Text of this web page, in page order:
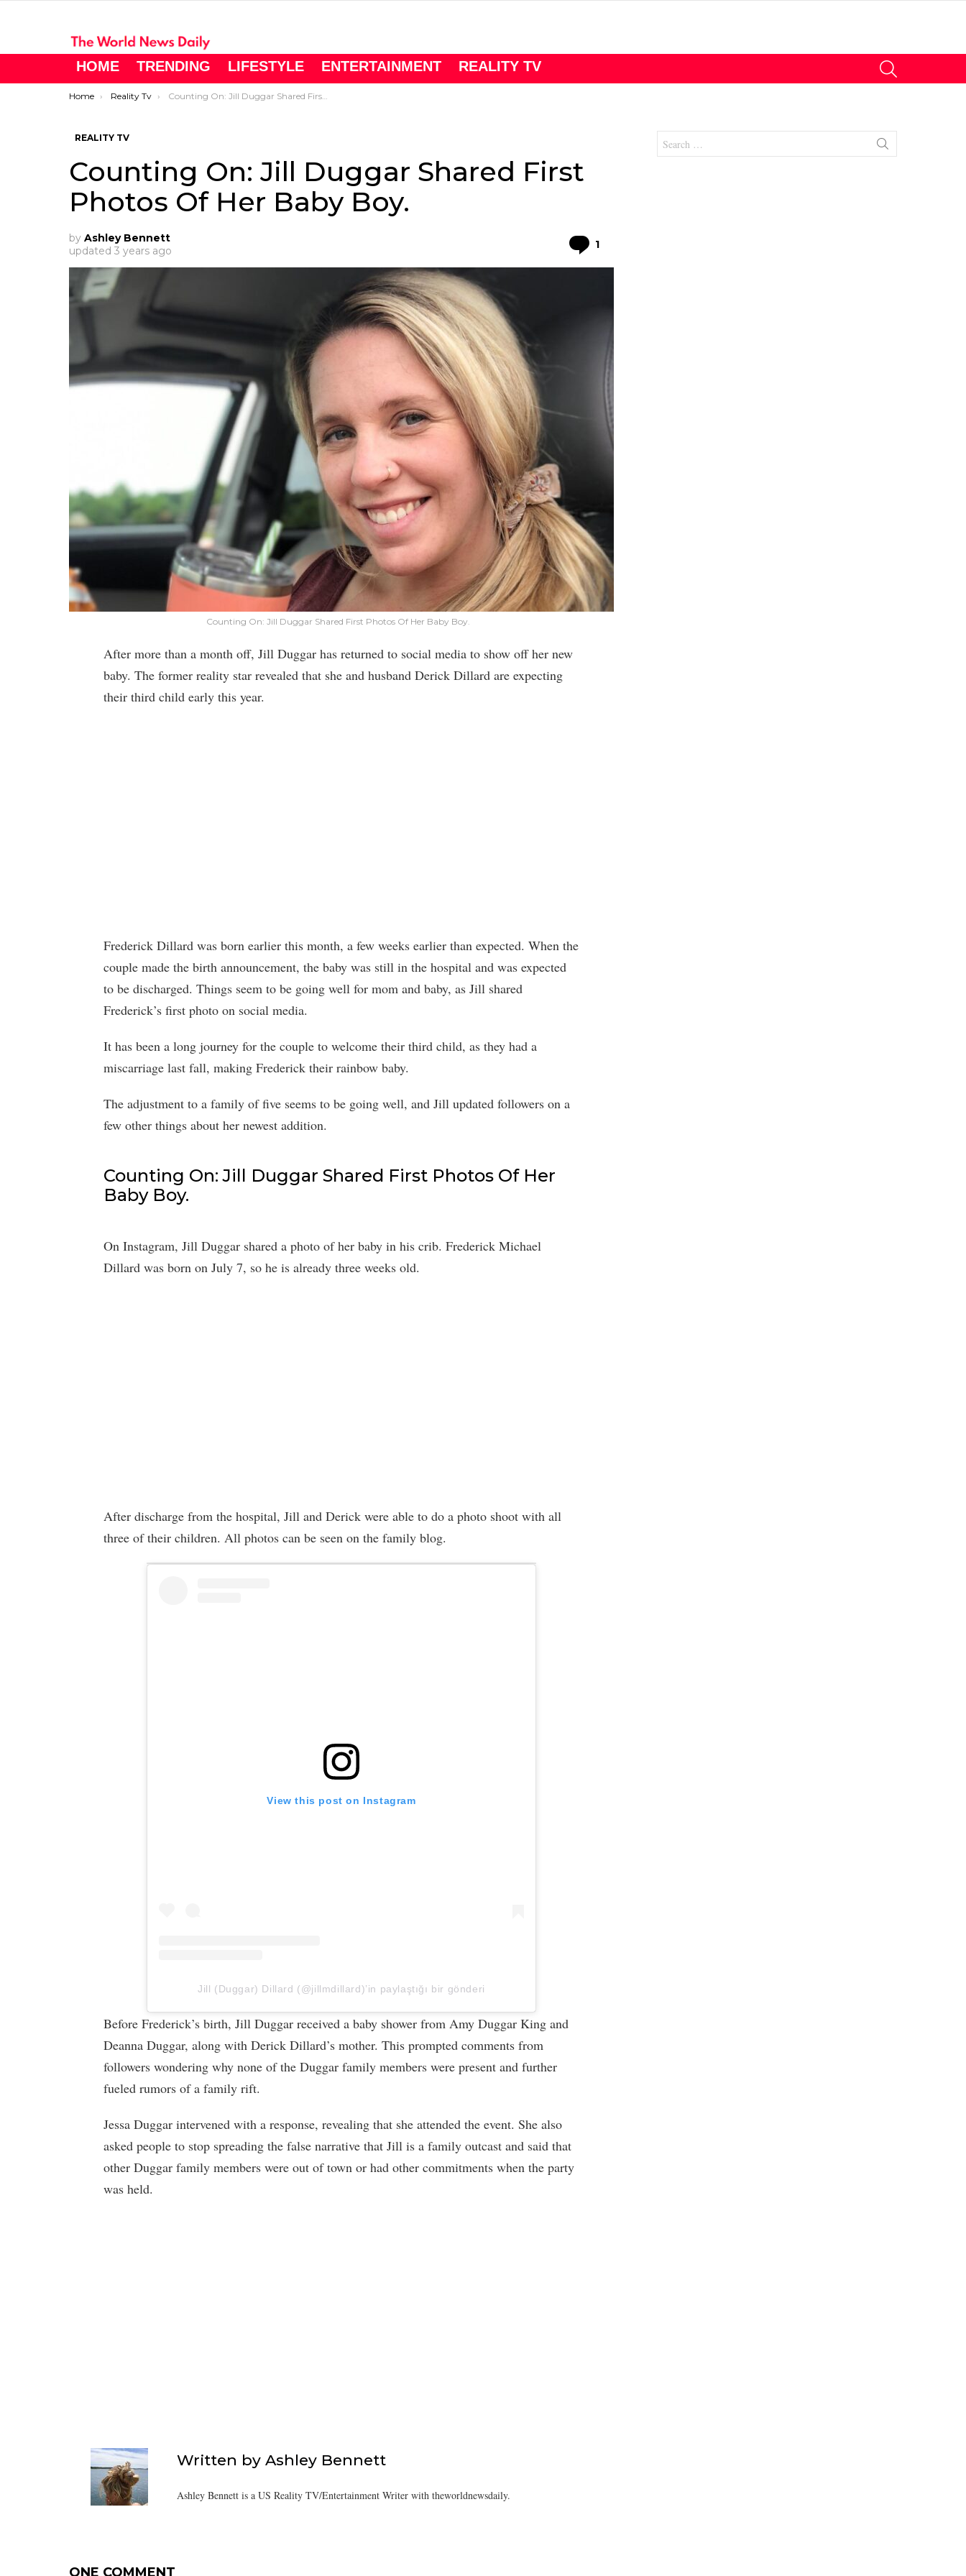
HOME TRENDING LIFESTYLE ENTERTAINMENT REALITY TV
You are here:
Home Reality Tv Counting On: Jill Duggar Shared First Photos Of Her Baby Boy.
REALITY TV
Counting On: Jill Duggar Shared First
Photos Of Her Baby Boy.
by Ashley Bennett
updated 3 years ago 1
Counting On: Jill Duggar Shared First Photos Of Her Baby Boy.
After more than a month off, Jill Duggar has returned to social media to show off her new
baby. The former reality star revealed that she and husband Derick Dillard are expecting
their third child early this year.
Frederick Dillard was born earlier this month, a few weeks earlier than expected. When the
couple made the birth announcement, the baby was still in the hospital and was expected
to be discharged. Things seem to be going well for mom and baby, as Jill shared
Frederick’s first photo on social media.
It has been a long journey for the couple to welcome their third child, as they had a
miscarriage last fall, making Frederick their rainbow baby.
The adjustment to a family of five seems to be going well, and Jill updated followers on a
few other things about her newest addition.
Counting On: Jill Duggar Shared First Photos Of Her
Baby Boy.
On Instagram, Jill Duggar shared a photo of her baby in his crib. Frederick Michael
Dillard was born on July 7, so he is already three weeks old.
After discharge from the hospital, Jill and Derick were able to do a photo shoot with all
three of their children. All photos can be seen on the family blog.
View this post on Instagram
Jill (Duggar) Dillard (@jillmdillard)’in paylaştığı bir gönderi
Before Frederick’s birth, Jill Duggar received a baby shower from Amy Duggar King and
Deanna Duggar, along with Derick Dillard’s mother. This prompted comments from
followers wondering why none of the Duggar family members were present and further
fueled rumors of a family rift.
Jessa Duggar intervened with a response, revealing that she attended the event. She also
asked people to stop spreading the false narrative that Jill is a family outcast and said that
other Duggar family members were out of town or had other commitments when the party
was held.
Written by Ashley Bennett
Ashley Bennett is a US Reality TV/Entertainment Writer with theworldnewsdaily.
ONE COMMENT
for: